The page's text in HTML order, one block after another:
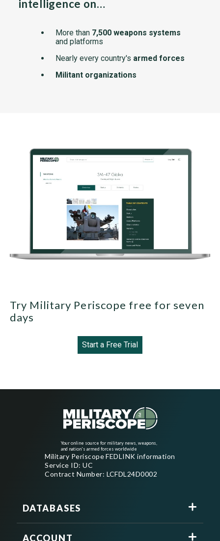
intelligence on…
More than 7,500 weapons systems
and platforms
Nearly every country's armed forces
Militant organizations
Try Military Periscope free for seven
days
Start a Free Trial
Your online source for military news, weapons,
and nation's armed forces worldwide
Military Periscope FEDLINK information
Service ID: UC
Contract Number: LCFDL24D0002
DATABASES
ACCOUNT